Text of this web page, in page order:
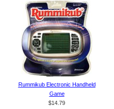
Rummikub Electronic Handheld
Game
$14.79